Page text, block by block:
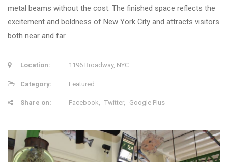
metal beams without the cost. The finished space reflects the
excitement and boldness of New York City and attracts visitors
both near and far.
Location: 1196 Broadway, NYC
Category: Featured
Share on: Facebook Twitter Google Plus